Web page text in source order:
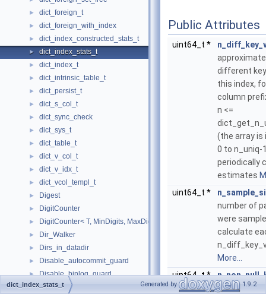
► dict_foreign_t
► dict_foreign_with_index
► dict_index_constructed_stats_t
► dict_index_stats_t
► dict_index_t
► dict_intrinsic_table_t
► dict_persist_t
► dict_s_col_t
► dict_sync_check
► dict_sys_t
► dict_table_t
► dict_v_col_t
► dict_v_idx_t
► dict_vcol_templ_t
► Digest
► DigitCounter
► DigitCounter< T, MinDigits, MaxDigits, typename std::enable_if<
► Dir_Walker
► Dirs_in_datadir
► Disable_autocommit_guard
► Disable_binlog_guard
► Disable_slave_info_update_guard
Public Attributes
uint64_t *
different
this index,
column
n <=
(the array is
0 to n_uniq-
periodically
estimates
uint64_t *
number of
were
calculate
More...
uint64_t *
ulint
index_size
dict_index_stats_t Generated by 1.9.2